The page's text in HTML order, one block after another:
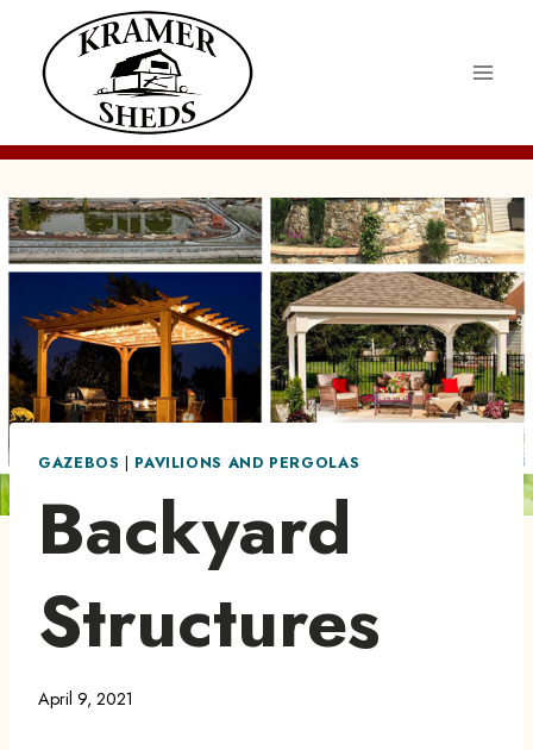
content
GAZEBOS | PAVILIONS AND PERGOLAS
Backyard
Structures
April 9, 2021